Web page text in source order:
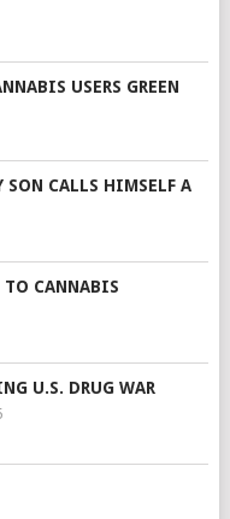
USERS GREEN
CALLS HIMSELF A
TO CANNABIS
U.S. DRUG WAR